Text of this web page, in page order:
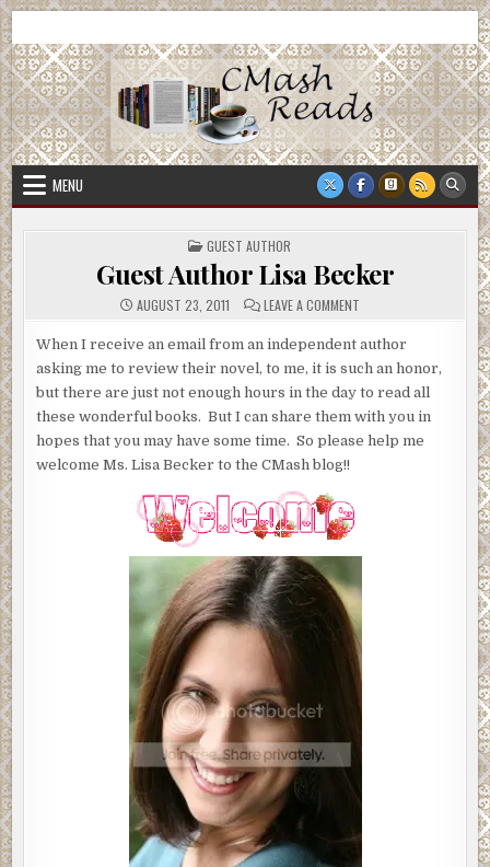
Skip
to
content
CMash Reads
MENU
POSTED
IN
GUEST AUTHOR
Guest Author Lisa Becker
AUGUST 23, 2011 LEAVE A COMMENTON
LISA
When I receive an email from an independent author
asking me to review their novel, to me, it is such an honor,
but there are just not enough hours in the day to read all
these wonderful books. But I can share them with you in
hopes that you may have some time. So please help me
welcome Ms. Lisa Becker to the CMash blog!!